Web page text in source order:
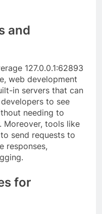
and
127.0.0.1:62893
web development
in servers that can
to see
needing to
Moreover, tools like
send requests to
responses,
for